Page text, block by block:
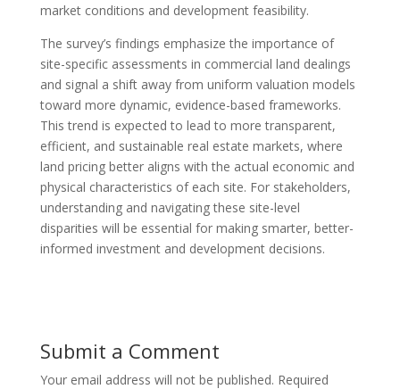
market conditions and development feasibility.
The survey’s findings emphasize the importance of
site-specific assessments in commercial land dealings
and signal a shift away from uniform valuation models
toward more dynamic, evidence-based frameworks.
This trend is expected to lead to more transparent,
efficient, and sustainable real estate markets, where
land pricing better aligns with the actual economic and
physical characteristics of each site. For stakeholders,
understanding and navigating these site-level
disparities will be essential for making smarter, better-
informed investment and development decisions.
Submit a Comment
Your email address will not be published. Required